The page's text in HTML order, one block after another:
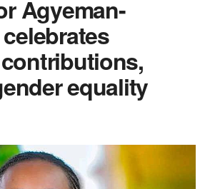
Agyeman-
equality